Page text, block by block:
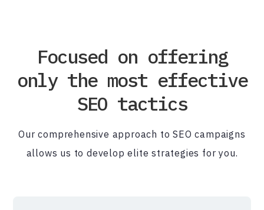
Focused on offering
only the most effective
SEO tactics
Our comprehensive approach to SEO campaigns
allows us to develop elite strategies for you.